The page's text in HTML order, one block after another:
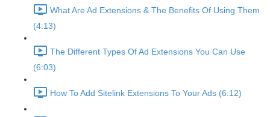
What Are Ad Extensions & The Benefits Of Using Them
(4:13)
The Different Types Of Ad Extensions You Can Use
(6:03)
How To Add Sitelink Extensions To Your Ads (6:12)